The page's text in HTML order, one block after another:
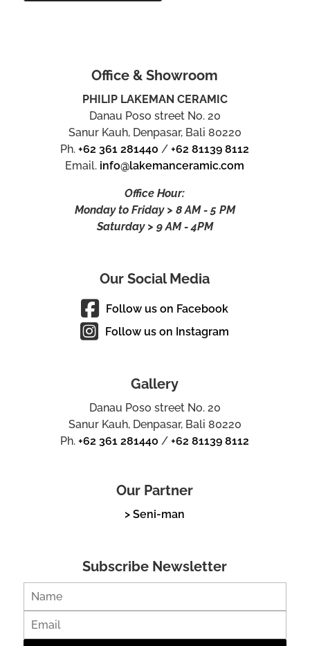
Office & Showroom
PHILIP LAKEMAN CERAMIC
Danau Poso street No. 20
Sanur Kauh, Denpasar, Bali 80220
Ph.+62 361 281440 /+62 81139 8112
Email. info@lakemanceramic.com
Office Hour:
Monday to Friday > 8 AM - 5 PM
Saturday > 9 AM - 4PM
Our Social Media
Follow us on Facebook
Follow us on Instagram
Gallery
Danau Poso street No. 20
Sanur Kauh, Denpasar, Bali 80220
Ph.+62 361 281440 /+62 81139 8112
Our Partner
> Seni-man
Subscribe Newsletter